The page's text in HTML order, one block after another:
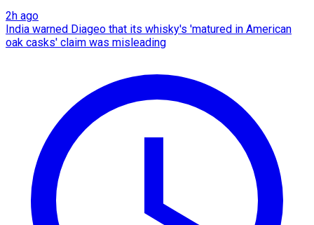
2h ago
India warned Diageo that its whisky's 'matured in American
oak casks' claim was misleading